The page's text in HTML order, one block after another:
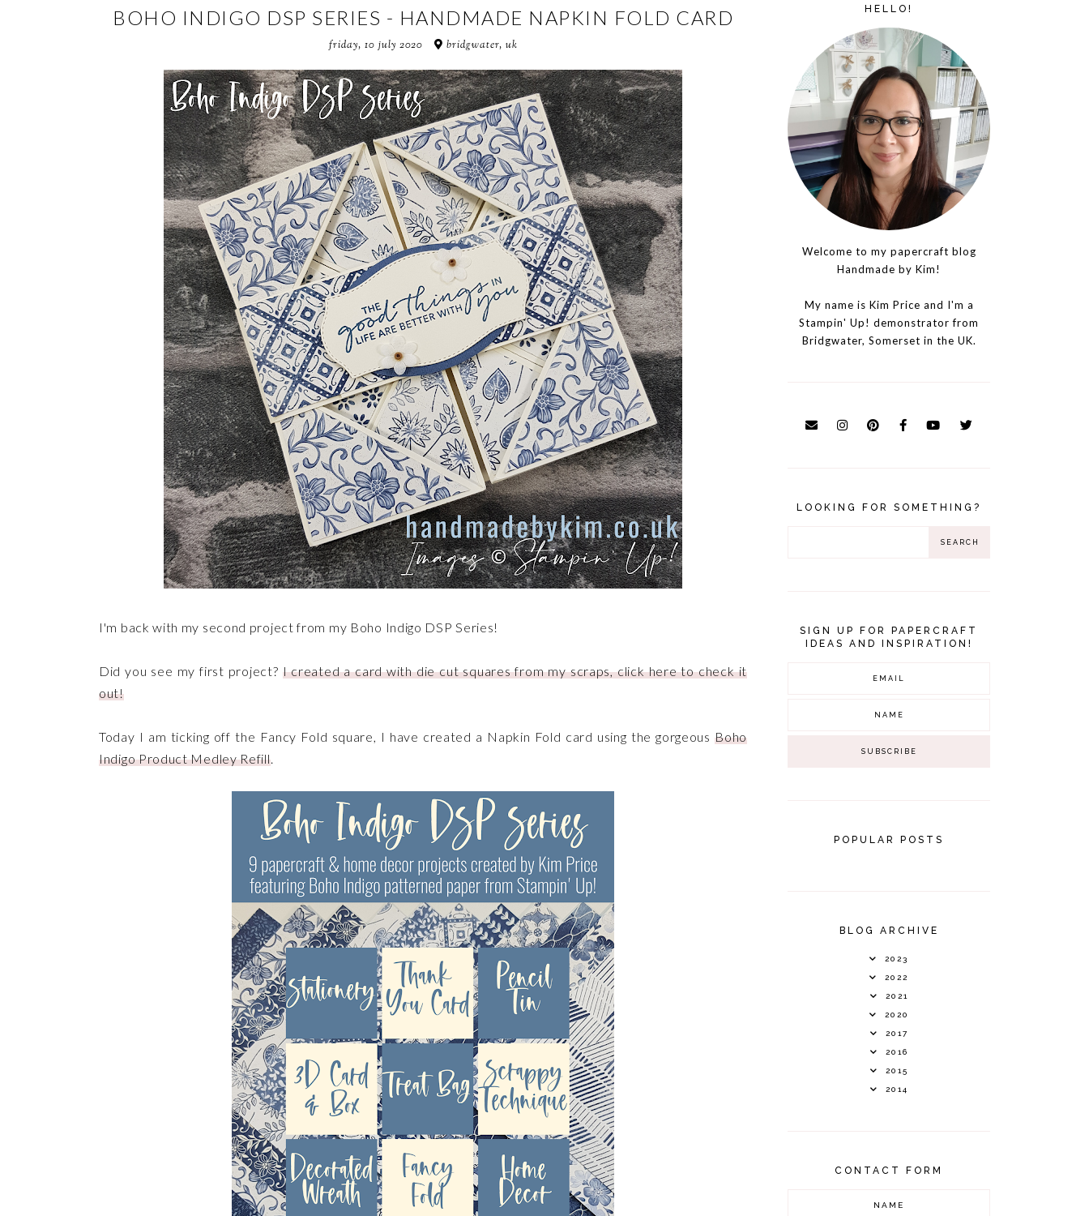
BOHO INDIGO DSP SERIES - HANDMADE NAPKIN FOLD CARD
friday, 10 july 2020 bridgwater, uk
I'm back with my second project from my Boho Indigo DSP Series!
Did you see my first project? I created a card with die cut squares from my scraps, click here to check it
out!
Today I am ticking off the Fancy Fold square, I have created a Napkin Fold card using the gorgeousBoho
Indigo Product Medley Refill.
HELLO!
Welcome to my papercraft blog
Handmade by Kim!
My name is Kim Price and I'm a
Stampin' Up! demonstrator from
Bridgwater, Somerset in the UK.
LOOKING FOR SOMETHING?
SIGN UP FOR PAPERCRAFT
IDEAS AND INSPIRATION!
POPULAR POSTS
BLOG ARCHIVE
2023
2022
2021
2020
2017
2016
2015
2014
CONTACT FORM